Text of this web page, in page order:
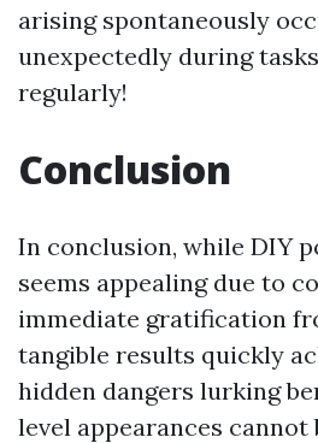
arising spontaneously
unexpectedly during
regularly!
Conclusion
In conclusion, while DIY
seems appealing due to
immediate gratification
tangible results quickly
hidden dangers lurking
level appearances cannot